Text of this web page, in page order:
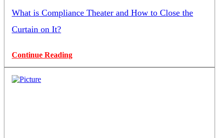
What is Compliance Theater and How to Close the
Curtain on It?
Continue Reading